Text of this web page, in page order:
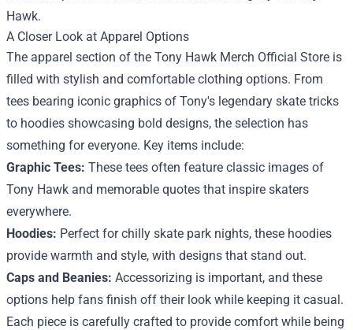
Hawk.
A Closer Look at Apparel Options
The apparel section of the Tony Hawk Merch Official Store is
filled with stylish and comfortable clothing options. From
tees bearing iconic graphics of Tony's legendary skate tricks
to hoodies showcasing bold designs, the selection has
something for everyone. Key items include:
Graphic Tees: These tees often feature classic images of
Tony Hawk and memorable quotes that inspire skaters
everywhere.
Hoodies: Perfect for chilly skate park nights, these hoodies
provide warmth and style, with designs that stand out.
Caps and Beanies: Accessorizing is important, and these
options help fans finish off their look while keeping it casual.
Each piece is carefully crafted to provide comfort while being